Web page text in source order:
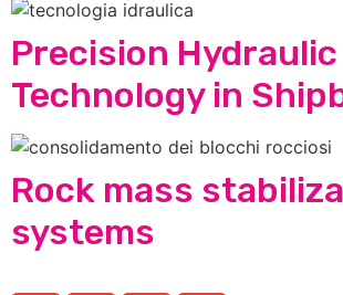
Precision Hydraulic
Technology in
Rock mass
systems